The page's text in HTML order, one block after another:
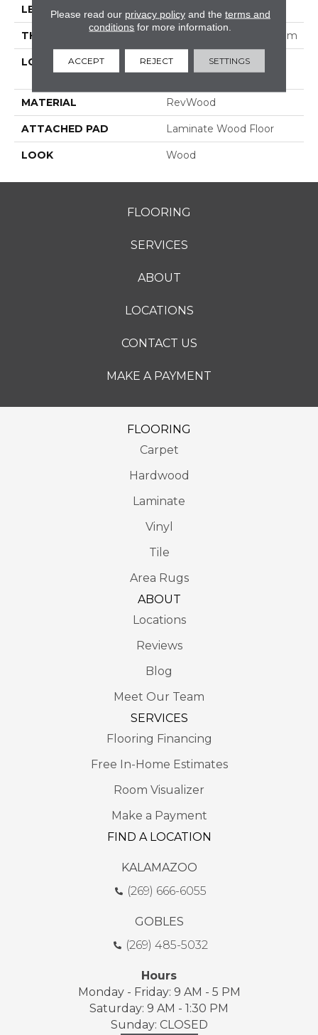
LENGTH 47.25"
THICKNESS 5/16" (nominal 5/16") 8 Mm
LOCATION
On, Above Or Below
Grade
MATERIAL RevWood
ATTACHED PAD Laminate Wood Floor
LOOK Wood
FLOORING
SERVICES
ABOUT
LOCATIONS
CONTACT US
MAKE A PAYMENT
FLOORING
Carpet
Hardwood
Laminate
Vinyl
Tile
Area Rugs
ABOUT
Locations
Reviews
Blog
Meet Our Team
SERVICES
Flooring Financing
Free In-Home Estimates
Room Visualizer
Make a Payment
FIND A LOCATION
KALAMAZOO
(269) 666-6055
GOBLES
(269) 485-5032
Hours
Monday - Friday: 9 AM - 5 PM
Saturday: 9 AM - 1:30 PM
Sunday: CLOSED
Please read our privacy policyand the terms and
conditions for more information.
ACCEPT REJECT SETTINGS